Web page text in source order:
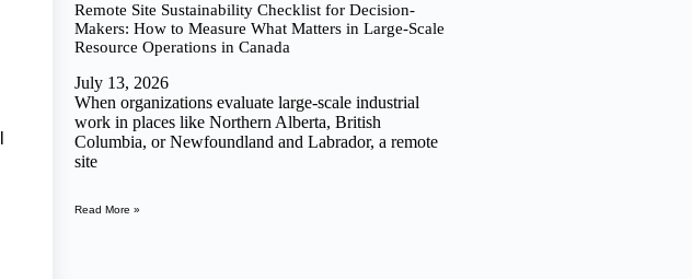
Remote Site Sustainability Checklist for Decision-
Makers: How to Measure What Matters in Large-Scale
Resource Operations in Canada
July 13, 2026
When organizations evaluate large-scale industrial
work in places like Northern Alberta, British
Columbia, or Newfoundland and Labrador, a remote
site
Read More »